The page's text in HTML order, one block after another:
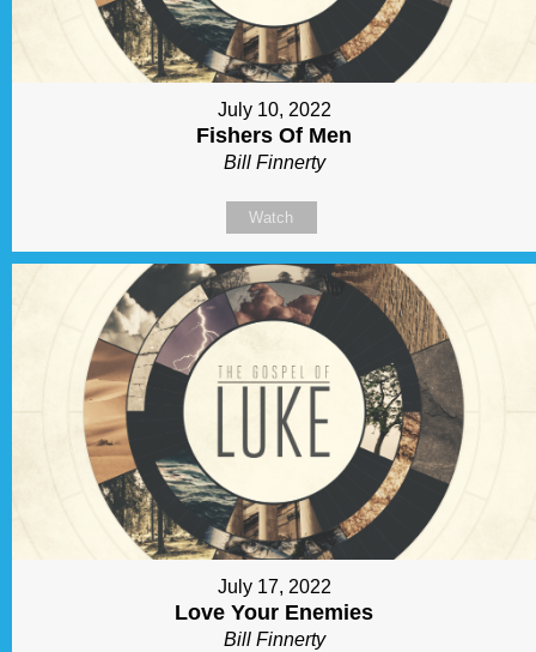
July 10, 2022
Fishers Of Men
Bill Finnerty
Watch
July 17, 2022
Love Your Enemies
Bill Finnerty